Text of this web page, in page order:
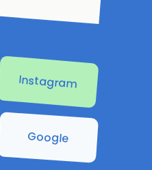
Instagram
Google